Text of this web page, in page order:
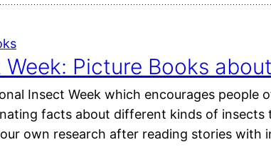
Picture Books
Insect Week which encourages people
facts about different kinds of
own research after reading stories with